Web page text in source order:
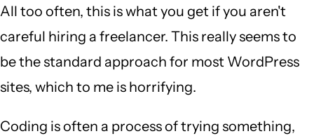
All too often, this is what you get if you aren't
careful hiring a freelancer. This really seems to
be the standard approach for most WordPress
sites, which to me is horrifying.
Coding is often a process of trying something,